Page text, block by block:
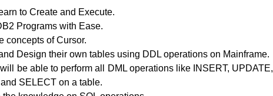
to Create and Execute.
Programs with Ease.
concepts of Cursor.
Design their own tables using DDL operations on Mainframe.
be able to perform all DML operations like INSERT, UPDATE,
SELECT on a table.